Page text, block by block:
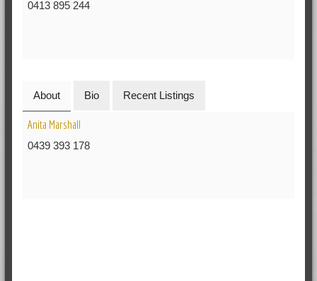
0413 895 244
About Bio Recent Listings
Anita Marshall
0439 393 178